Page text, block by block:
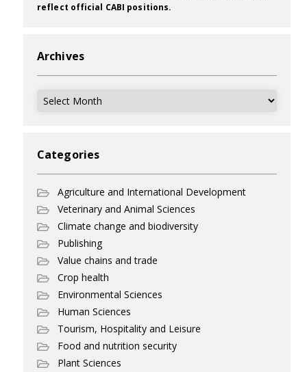
reflect official CABI positions.
Archives
Archives
Categories
Agriculture and International Development
Veterinary and Animal Sciences
Climate change and biodiversity
Publishing
Value chains and trade
Crop health
Environmental Sciences
Human Sciences
Tourism, Hospitality and Leisure
Food and nutrition security
Plant Sciences